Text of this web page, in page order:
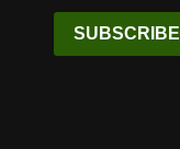
SUBSCRIBE